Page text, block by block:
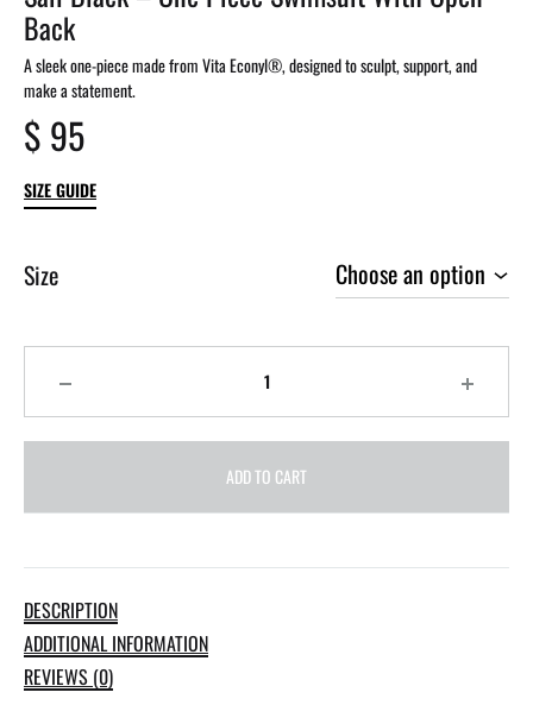
Back
A sleek one-piece made from Vita Econyl®, designed to sculpt, support, and
make a statement.
$ 95
SIZE GUIDE
Size
ADD TO CART
DESCRIPTION
ADDITIONAL INFORMATION
REVIEWS (0)